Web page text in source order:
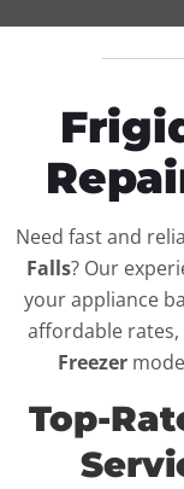
Need fast and
Falls? Our
your appliance
affordable
Freezer
Top-